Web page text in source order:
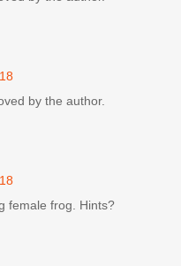
by the author.
female frog. Hints?